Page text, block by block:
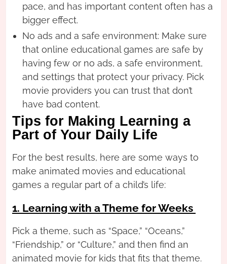
pace, and has important content often has a
bigger effect.
No ads and a safe environment: Make sure
that online educational games are safe by
having few or no ads, a safe environment,
and settings that protect your privacy. Pick
movie providers you can trust that don’t
have bad content.
Tips for Making Learning a
Part of Your Daily Life
For the best results, here are some ways to
make animated movies and educational
games a regular part of a child’s life:
1. Learning with a Theme for Weeks
Pick a theme, such as “Space,” “Oceans,”
“Friendship,” or “Culture,” and then find an
animated movie for kids that fits that theme.